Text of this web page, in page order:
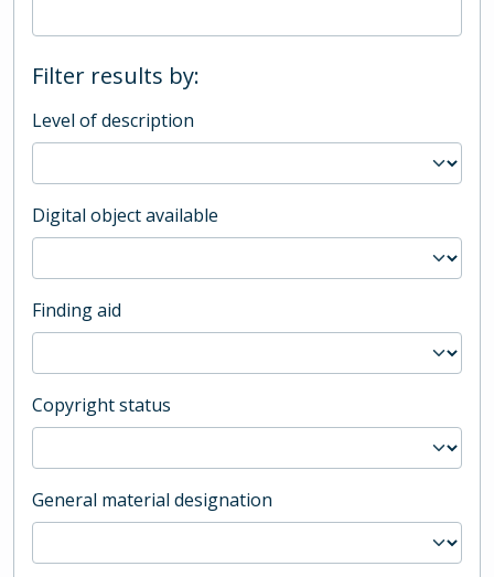
Filter results by:
Level of description
Digital object available
Finding aid
Copyright status
General material designation